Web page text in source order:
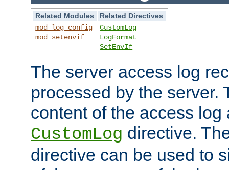
Related Modules
Related Directives
mod_log_config
mod_setenvif
CustomLog
LogFormat
SetEnvIf
The server access log
processed by the server.
content of the access
CustomLog directive.
directive can be used to